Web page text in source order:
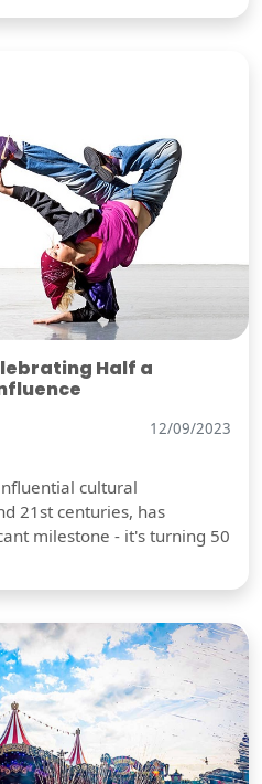
Half a
12/09/2023
cultural
21st centuries, has
milestone - it's turning 50